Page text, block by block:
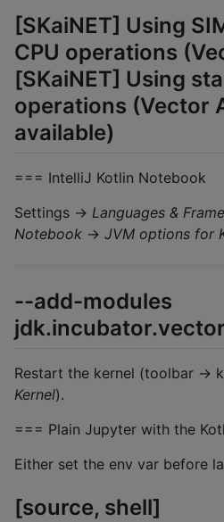
[SKaiNET] Using
CPU operations
[SKaiNET] Using
operations (Vector
available)
=== IntelliJ Kotlin Notebook
Settings → Languages &
Notebook → JVM options for
--add-modules
jdk.incubator.vector
Restart the kernel (toolbar →
Kernel).
=== Plain Jupyter with the
Either set the env var before
[source, shell]